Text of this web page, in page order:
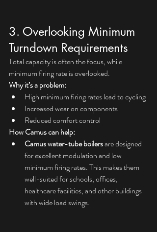
3. Overlooking Minimum
Turndown Requirements
Total capacity is often the focus, while
minimum firing rate is overlooked.
Why it’s a problem:
High minimum firing rates lead to cycling
Increased wear on components
Reduced comfort control
How Camus can help:
Camus water-tube boilers are designed
for excellent modulation and low
minimum firing rates. This makes them
well-suited for schools, offices,
healthcare facilities, and other buildings
with wide load swings.